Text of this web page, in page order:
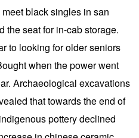
black singles in san
the seat for in-cab storage.
to looking for older seniors
when the power went
Archaeological excavations
that towards the end of
pottery declined